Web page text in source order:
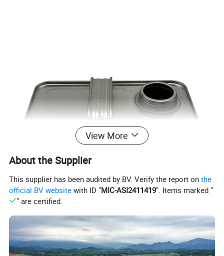
View More
About the Supplier
This supplier has been audited by BV. Verify the report onthe
official BV website with ID "MIC-ASI2411419". Items marked "
" are certified.